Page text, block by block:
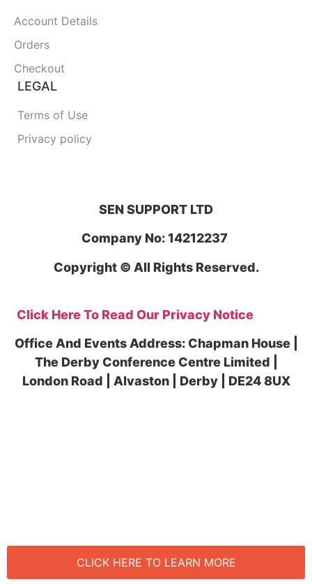
Account Details
Orders
Checkout
LEGAL
Terms of Use
Privacy policy
SEN SUPPORT LTD
Company No: 14212237
Copyright © All Rights Reserved.
Click Here To Read Our Privacy Notice
Office And Events Address: Chapman House |
The Derby Conference Centre Limited |
London Road | Alvaston | Derby | DE24 8UX
CLICK HERE TO LEARN MORE